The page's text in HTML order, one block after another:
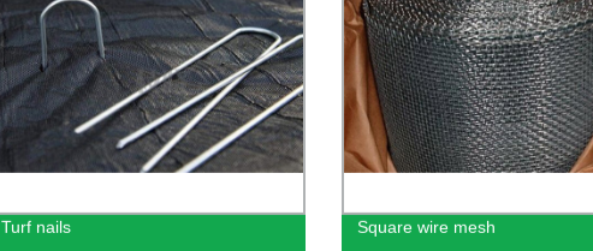
Turf nails Square wire mesh